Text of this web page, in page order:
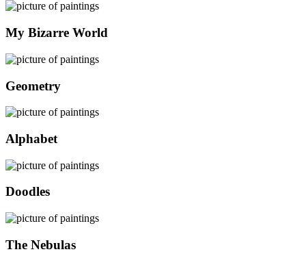
My Bizarre World
Geometry
Alphabet
Doodles
The Nebulas